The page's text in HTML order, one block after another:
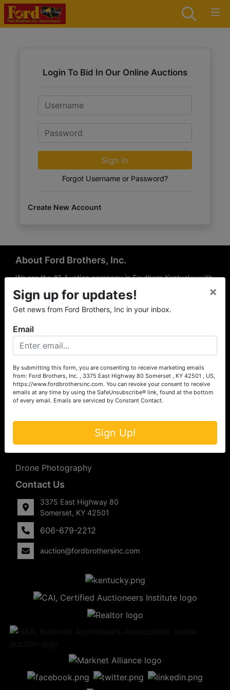
Login To Bid In Our Online Auctions
Email
Password
Sign in
Forgot Username or Password?
Create New Account
About Ford Brothers, Inc.
We are the #1 Auction company in Southern Kentucky with
offices Somerset, London, Mt. Vernon, Russell Springs and
Richmond area. We are locally owned and operated and
have been hosting auctions in South Central & South
the experience of our local auctioneers and sales
professionals, the national exposure of the MarkNet
Alliance franchise, we feel that we can offer unparalleled
exposure and service.
Services
Auction Services
Upcoming Consignment Auctions
Drone Photography
Contact Us
3375 East Highway 80
Somerset, KY 42501
606-679-2212
auction@fordbrothersinc.com
Sign up for updates!
Get news from Ford Brothers, Inc in your inbox.
×
Email
By submitting this form, you are consenting to receive marketing emails
from: Ford Brothers, Inc. , 3375 East Highway 80 Somerset , KY 42501 , US,
https://www.fordbrothersinc.com. You can revoke your consent to receive
emails at any time by using the SafeUnsubscribe® link, found at the bottom
of every email. Emails are serviced by Constant Contact.
Sign Up!